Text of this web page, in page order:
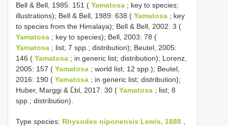
Bell & Bell, 1985: 151 ( Yamatosa ; key to species;
illustrations); Bell & Bell, 1989: 638 ( Yamatosa ; key
to species from the Himalaya); Bell & Bell, 2002: 3 (
Yamatosa ; key to species); Bell, 2003: 78 (
Yamatosa ; list; 7 spp.; distribution); Beutel, 2005:
146 ( Yamatosa ; in generic list; distribution); Lorenz,
2005: 157 ( Yamatosa ; world list; 12 spp.); Beutel,
2016: 190 ( Yamatosa ; in generic list; distribution);
Huber, Marggi & L̂bl, 2017: 30 ( Yamatosa ; list; 8
spp.; distribution).
Type species: Rhysodes niponensis Lewis, 1888